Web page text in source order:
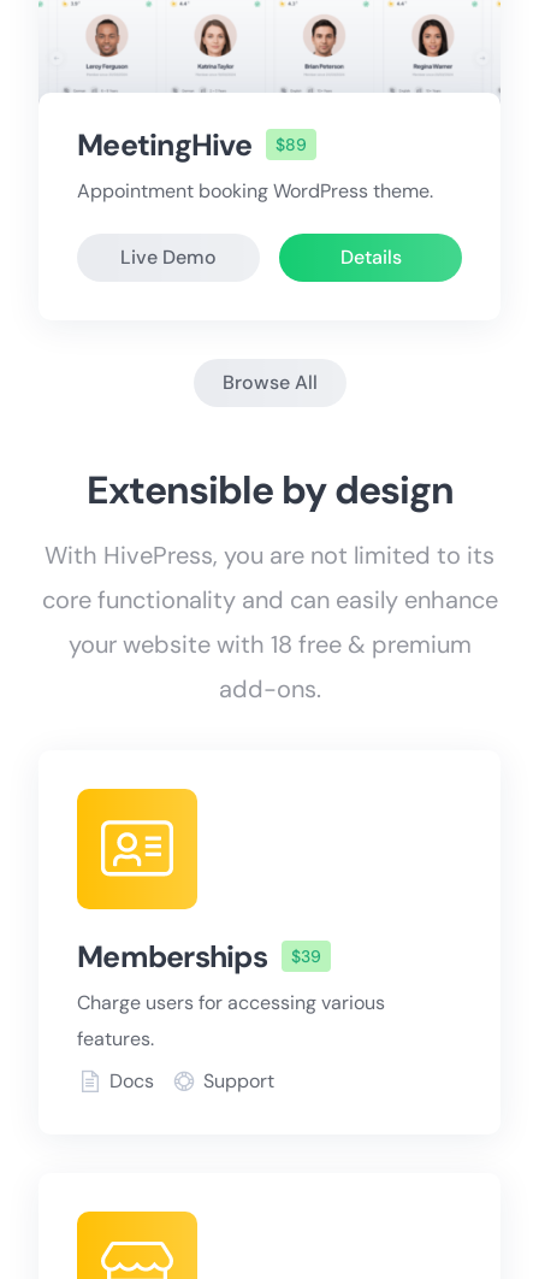
MeetingHive $89
Appointment booking WordPress theme.
Live Demo Details
Browse All
Extensible by design
With HivePress, you are not limited to its
core functionality and can easily enhance
your website with 18 free & premium
add-ons.
Memberships $39
Charge users for accessing various
features.
Docs
Support